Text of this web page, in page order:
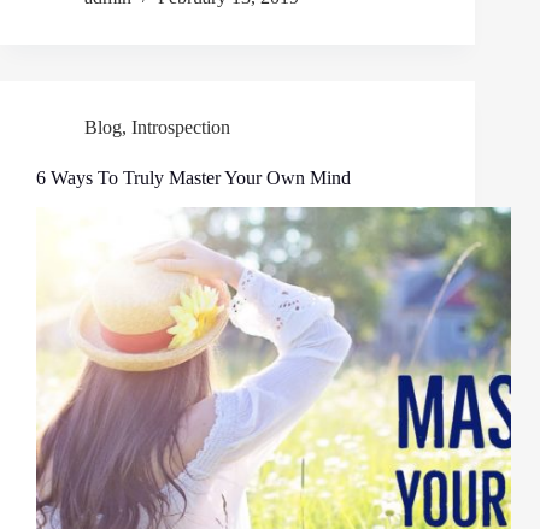
Blog, Introspection
6 Ways To Truly Master Your Own Mind